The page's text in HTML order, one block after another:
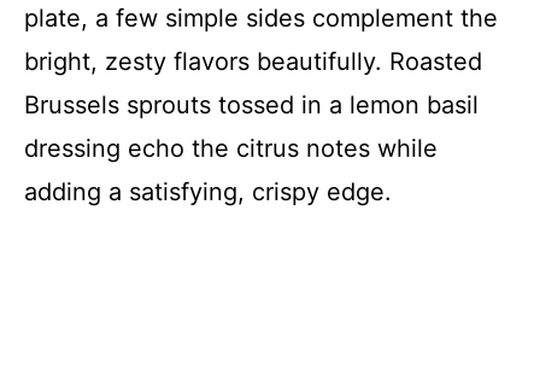
plate, a few simple sides complement the
bright, zesty flavors beautifully. Roasted
Brussels sprouts tossed in a lemon basil
dressing echo the citrus notes while
adding a satisfying, crispy edge.